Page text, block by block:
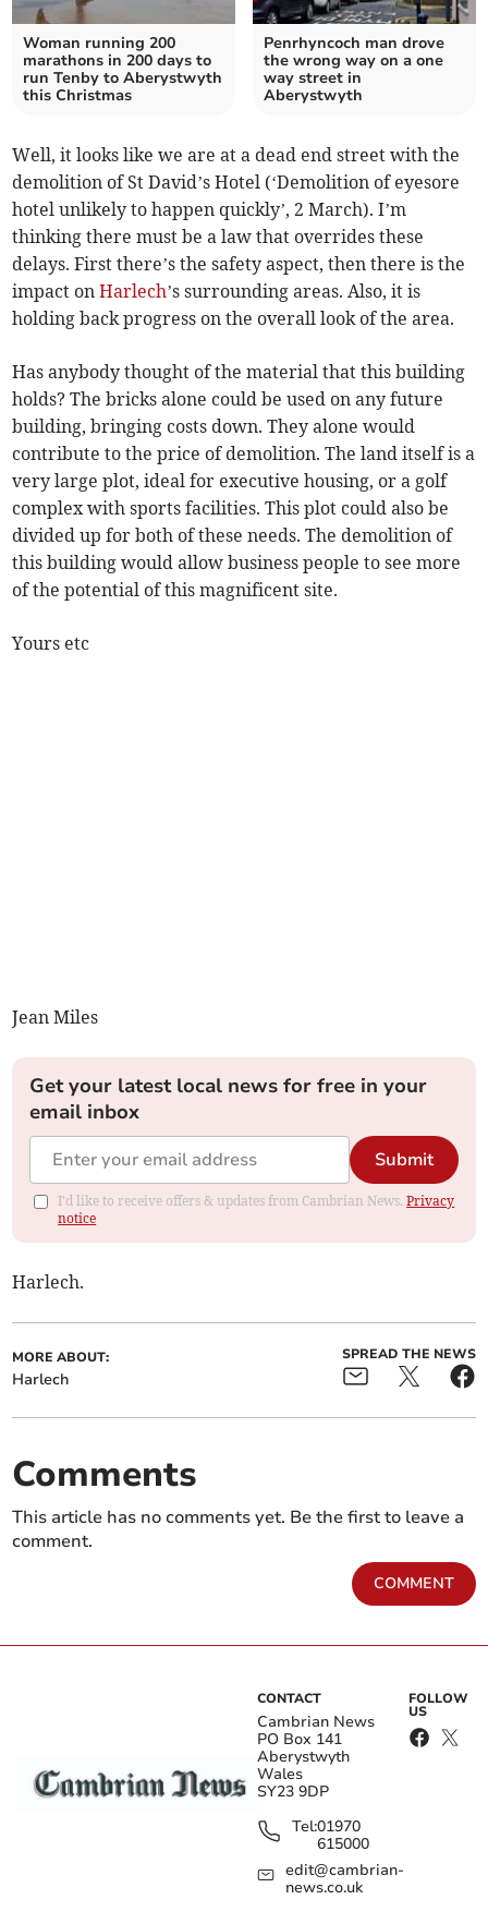
Woman running 200
marathons in 200 days to
run Tenby to Aberystwyth
this Christmas
Penrhyncoch man drove
the wrong way on a one
way street in
Aberystwyth
Well, it looks like we are at a dead end street with the
demolition of St David’s Hotel (‘Demolition of eyesore
hotel unlikely to happen quickly’, 2 March). I’m
thinking there must be a law that overrides these
delays. First there’s the safety aspect, then there is the
impact onHarlech’s surrounding areas. Also, it is
holding back progress on the overall look of the area.
Has anybody thought of the material that this building
holds? The bricks alone could be used on any future
building, bringing costs down. They alone would
contribute to the price of demolition. The land itself is a
very large plot, ideal for executive housing, or a golf
complex with sports facilities. This plot could also be
divided up for both of these needs. The demolition of
this building would allow business people to see more
of the potential of this magnificent site.
Yours etc
Jean Miles
Get your latest local news for free in your
email inbox
Submit
I'd like to receive offers & updates from Cambrian News.Privacy
notice
Harlech.
MORE ABOUT:
Harlech
SPREAD THE NEWS
Comments
This article has no comments yet. Be the first to leave a
comment.
COMMENT
CONTACT
Cambrian News
PO Box 141
Aberystwyth
Wales
SY23 9DP
Tel:01970
615000
edit@cambrian-
news.co.uk
FOLLOW
US